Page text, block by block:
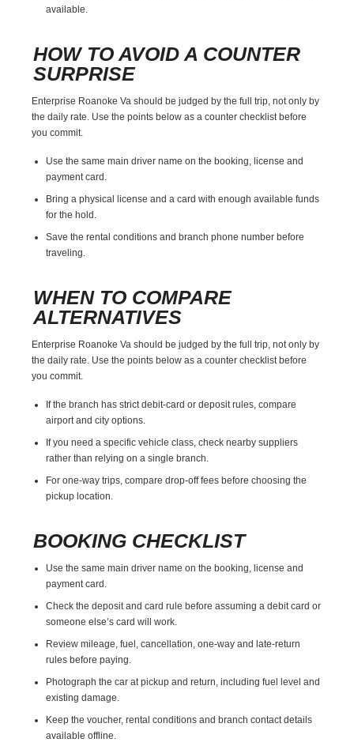
available.
HOW TO AVOID A COUNTER
SURPRISE
Enterprise Roanoke Va should be judged by the full trip, not only by
the daily rate. Use the points below as a counter checklist before
you commit.
Use the same main driver name on the booking, license and
payment card.
Bring a physical license and a card with enough available funds
for the hold.
Save the rental conditions and branch phone number before
traveling.
WHEN TO COMPARE
ALTERNATIVES
Enterprise Roanoke Va should be judged by the full trip, not only by
the daily rate. Use the points below as a counter checklist before
you commit.
If the branch has strict debit-card or deposit rules, compare
airport and city options.
If you need a specific vehicle class, check nearby suppliers
rather than relying on a single branch.
For one-way trips, compare drop-off fees before choosing the
pickup location.
BOOKING CHECKLIST
Use the same main driver name on the booking, license and
payment card.
Check the deposit and card rule before assuming a debit card or
someone else’s card will work.
Review mileage, fuel, cancellation, one-way and late-return
rules before paying.
Photograph the car at pickup and return, including fuel level and
existing damage.
Keep the voucher, rental conditions and branch contact details
available offline.